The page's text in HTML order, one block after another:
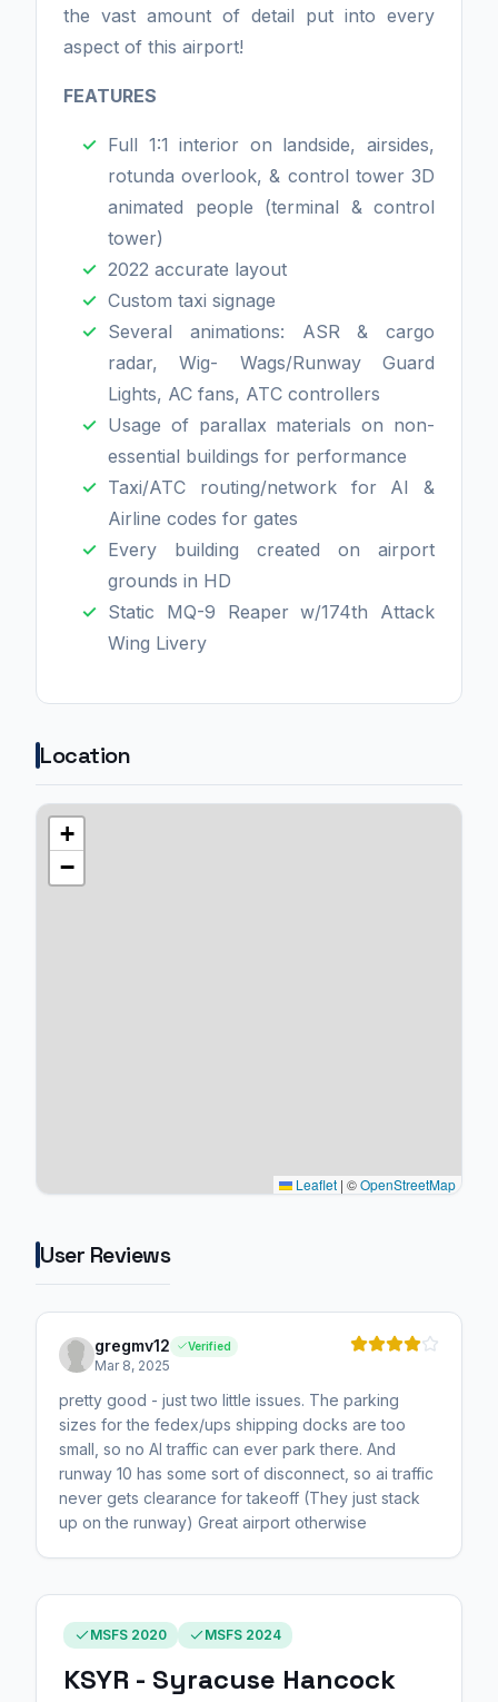
the vast amount of detail put into every
aspect of this airport!
FEATURES
Full 1:1 interior on landside, airsides,
rotunda overlook, & control tower 3D
animated people (terminal & control
tower)
2022 accurate layout
Custom taxi signage
Several animations: ASR & cargo
radar, Wig- Wags/Runway Guard
Lights, AC fans, ATC controllers
Usage of parallax materials on non-
essential buildings for performance
Taxi/ATC routing/network for AI &
Airline codes for gates
Every building created on airport
grounds in HD
Static MQ-9 Reaper w/174th Attack
Wing Livery
Location
+
−
Leaflet | ©OpenStreetMap
User Reviews
gregmv12 Verified
Mar 8, 2025
pretty good - just two little issues. The parking
sizes for the fedex/ups shipping docks are too
small, so no AI traffic can ever park there. And
runway 10 has some sort of disconnect, so ai traffic
never gets clearance for takeoff (They just stack
up on the runway) Great airport otherwise
MSFS 2020 MSFS 2024
KSYR - Syracuse Hancock